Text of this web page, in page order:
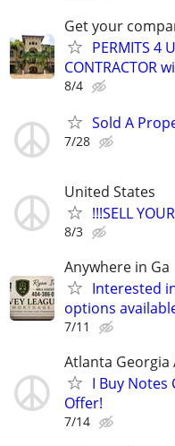
Get your
PERMITS 4
CONTRACTOR
8/4
Sold A
7/28
United States
!!!SELL
8/3
Anywhere in Ga
Interested
options
7/11
Atlanta Georgia
I Buy Notes
Offer!
7/14